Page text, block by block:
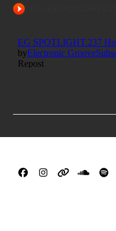
Facebook
Instagram
Website